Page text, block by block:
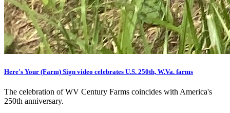
Here's Your (Farm) Sign video celebrates U.S. 250th, W.Va. farms
The celebration of WV Century Farms coincides with America's
250th anniversary.